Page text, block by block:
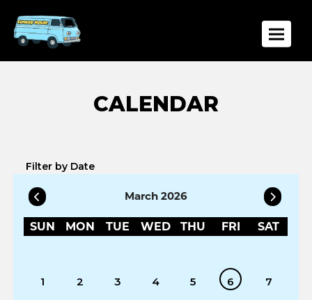
Filter by Date
March 2026
SUN MON TUE WED THU FRI SAT
1 2 3 4 5 6
7